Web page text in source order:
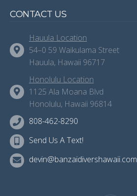
CONTACT US
Hauula Location
54–0 59 Waikulama Street
Hauula, Hawaii 96717
Honolulu Location
1125 Ala Moana Blvd
Honolulu, Hawaii 96814
808-462-8290
Send Us A Text!
devin@banzaidivershawaii.com